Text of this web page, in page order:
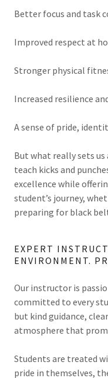
Better focus and task
Improved respect at
Stronger physical
Increased resilience
A sense of pride,
But what really sets us
teach kicks and
excellence while
student’s journey,
preparing for black
EXPERT
ENVIRONMENT.
Our instructor is
committed to every
but kind guidance,
atmosphere that
Students are treated
pride in themselves,